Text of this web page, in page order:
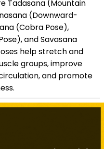
Tadasana (Mountain
(Downward-
(Cobra Pose),
and Savasana
help stretch and
groups, improve
and promote